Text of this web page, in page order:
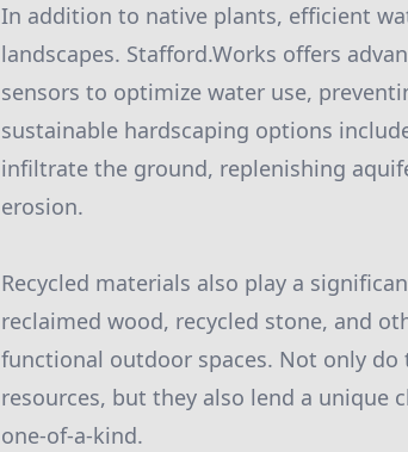
In addition to native plants, efficient
landscapes. Stafford.Works offers
sensors to optimize water use,
sustainable hardscaping options
infiltrate the ground, replenishing
erosion.
Recycled materials also play a
reclaimed wood, recycled stone, and
functional outdoor spaces. Not only
resources, but they also lend a unique
one-of-a-kind.